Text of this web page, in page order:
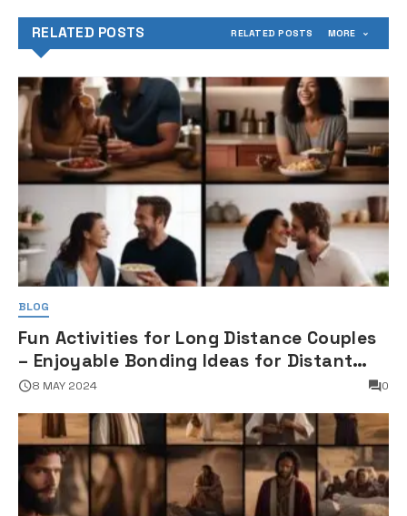
RELATED POSTS RELATED POSTS MORE
BLOG
Fun Activities for Long Distance Couples
– Enjoyable Bonding Ideas for Distant
Partners
8 MAY 2024 0